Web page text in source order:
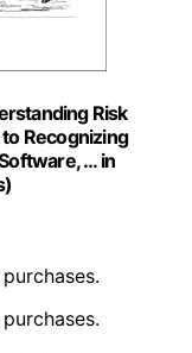
Risk
Recognizing
… in